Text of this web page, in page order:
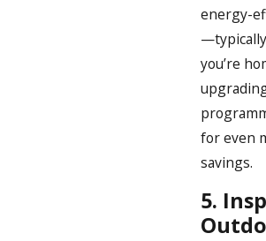
energy-
you’re
for even
savings.
5.